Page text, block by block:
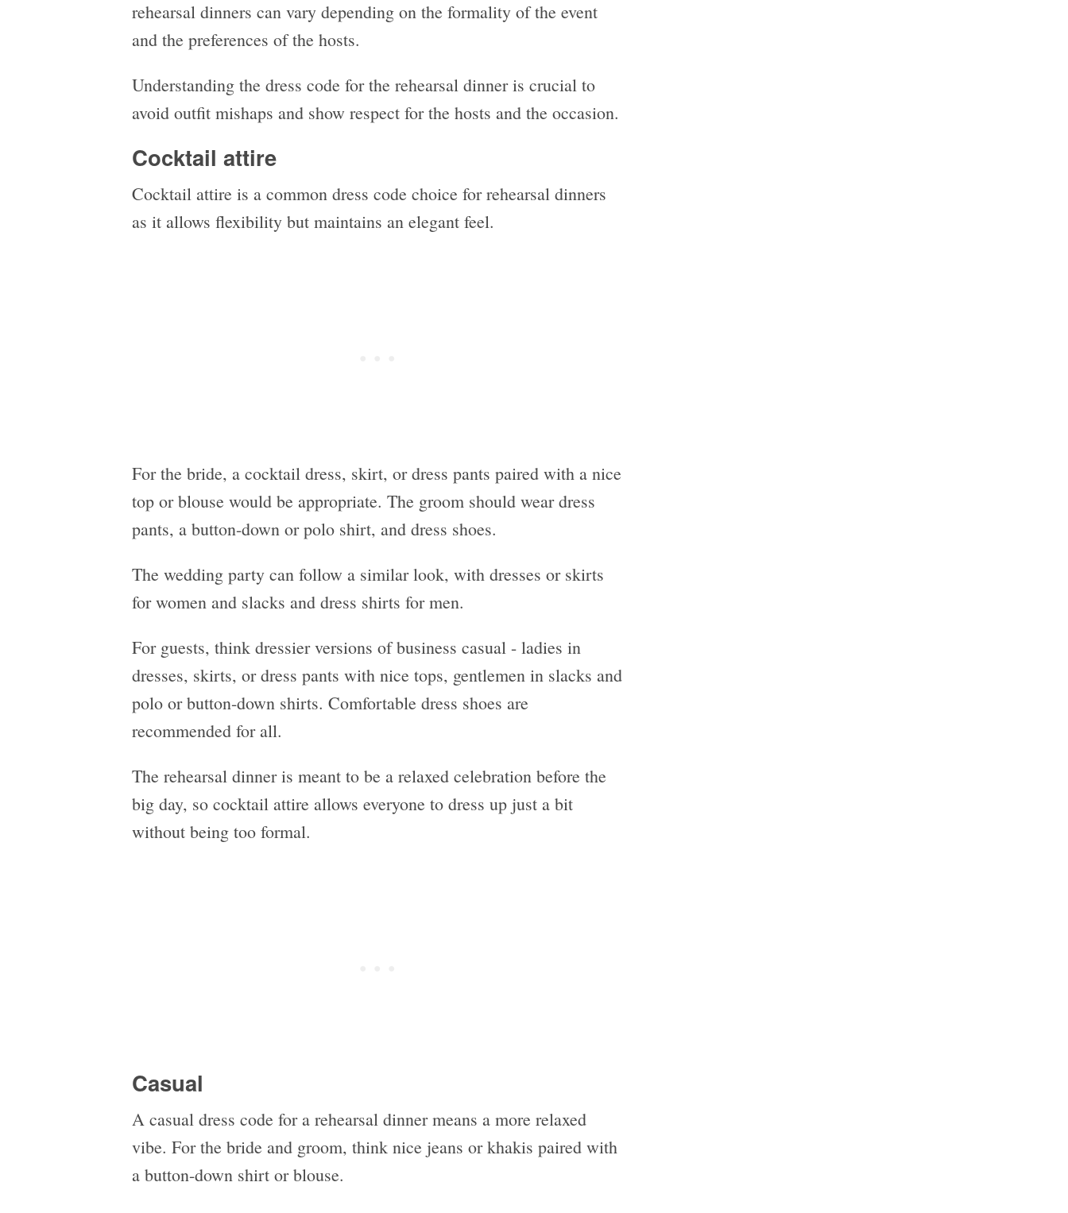
rehearsal dinners can vary depending on the formality of the event
and the preferences of the hosts.
Understanding the dress code for the rehearsal dinner is crucial to
avoid outfit mishaps and show respect for the hosts and the occasion.
Cocktail attire
Cocktail attire is a common dress code choice for rehearsal dinners
as it allows flexibility but maintains an elegant feel.
For the bride, a cocktail dress, skirt, or dress pants paired with a nice
top or blouse would be appropriate. The groom should wear dress
pants, a button-down or polo shirt, and dress shoes.
The wedding party can follow a similar look, with dresses or skirts
for women and slacks and dress shirts for men.
For guests, think dressier versions of business casual - ladies in
dresses, skirts, or dress pants with nice tops, gentlemen in slacks and
polo or button-down shirts. Comfortable dress shoes are
recommended for all.
The rehearsal dinner is meant to be a relaxed celebration before the
big day, so cocktail attire allows everyone to dress up just a bit
without being too formal.
Casual
A casual dress code for a rehearsal dinner means a more relaxed
vibe. For the bride and groom, think nice jeans or khakis paired with
a button-down shirt or blouse.